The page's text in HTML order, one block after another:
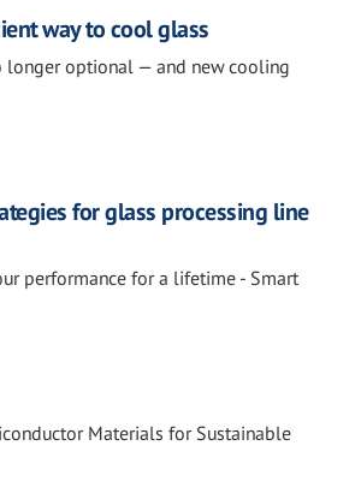
way to cool glass
longer optional — and new cooling
for glass processing line
performance for a lifetime - Smart
Materials for Sustainable